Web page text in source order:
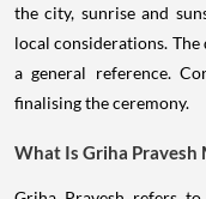
the city, sunrise and
local considerations.
a general reference.
finalising the ceremony.
What Is Griha Pravesh